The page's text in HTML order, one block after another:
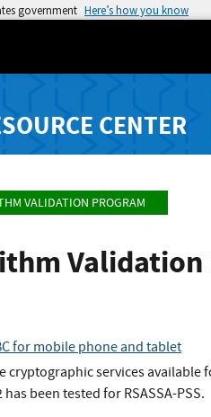
government Here’s how you know
CENTER
VALIDATION PROGRAM
Validation
for mobile phone and tablet
cryptographic services available
been tested for RSASSA-PSS.